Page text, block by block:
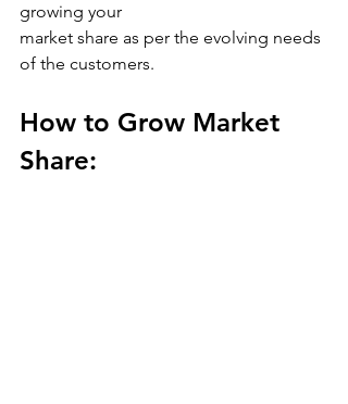
growing your
market share as per the evolving needs
of the customers.
How to Grow Market
Share: